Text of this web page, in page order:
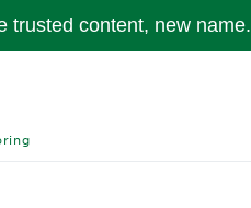
trusted content, new name.